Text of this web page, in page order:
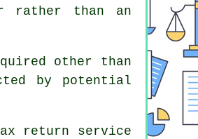
rather than an
other than
by potential
return service